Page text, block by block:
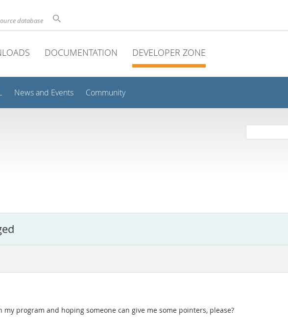
database
DOCUMENTATION DEVELOPER ZONE
News and Events Community
program and hoping someone can give me some pointers, please?